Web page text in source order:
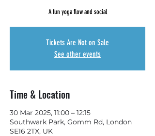
A fun yoga flow and social
Tickets Are Not on Sale
See other events
Time & Location
30 Mar 2025, 11:00 – 12:15
Southwark Park, Gomm Rd, London
SE16 2TX, UK